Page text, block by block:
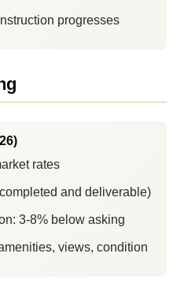
progresses
rates
and deliverable)
3-8% below asking
views, condition